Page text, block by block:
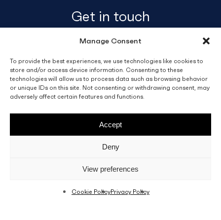
Manage Consent
To provide the best experiences, we use technologies like cookies to
store and/or access device information. Consenting to these
technologies will allow us to process data such as browsing behavior
or unique IDs on this site. Not consenting or withdrawing consent, may
adversely affect certain features and functions.
Accept
Deny
View preferences
Cookie PolicyPrivacy Policy
Get in touch
info@fino.com.mt
Fino Buildings,
Triq l-Imdina, Zone 4,
Central Business District,
Birkirkara
Sales T&C’s Disclaimer Privacy Policy
facebook
linkedinyoutubeinstagram